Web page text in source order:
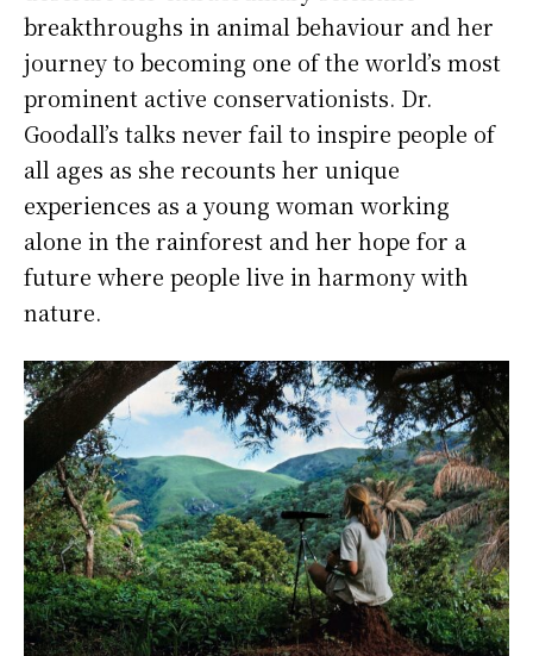
breakthroughs in animal behaviour and her
journey to becoming one of the world’s most
prominent active conservationists. Dr.
Goodall’s talks never fail to inspire people of
all ages as she recounts her unique
experiences as a young woman working
alone in the rainforest and her hope for a
future where people live in harmony with
nature.